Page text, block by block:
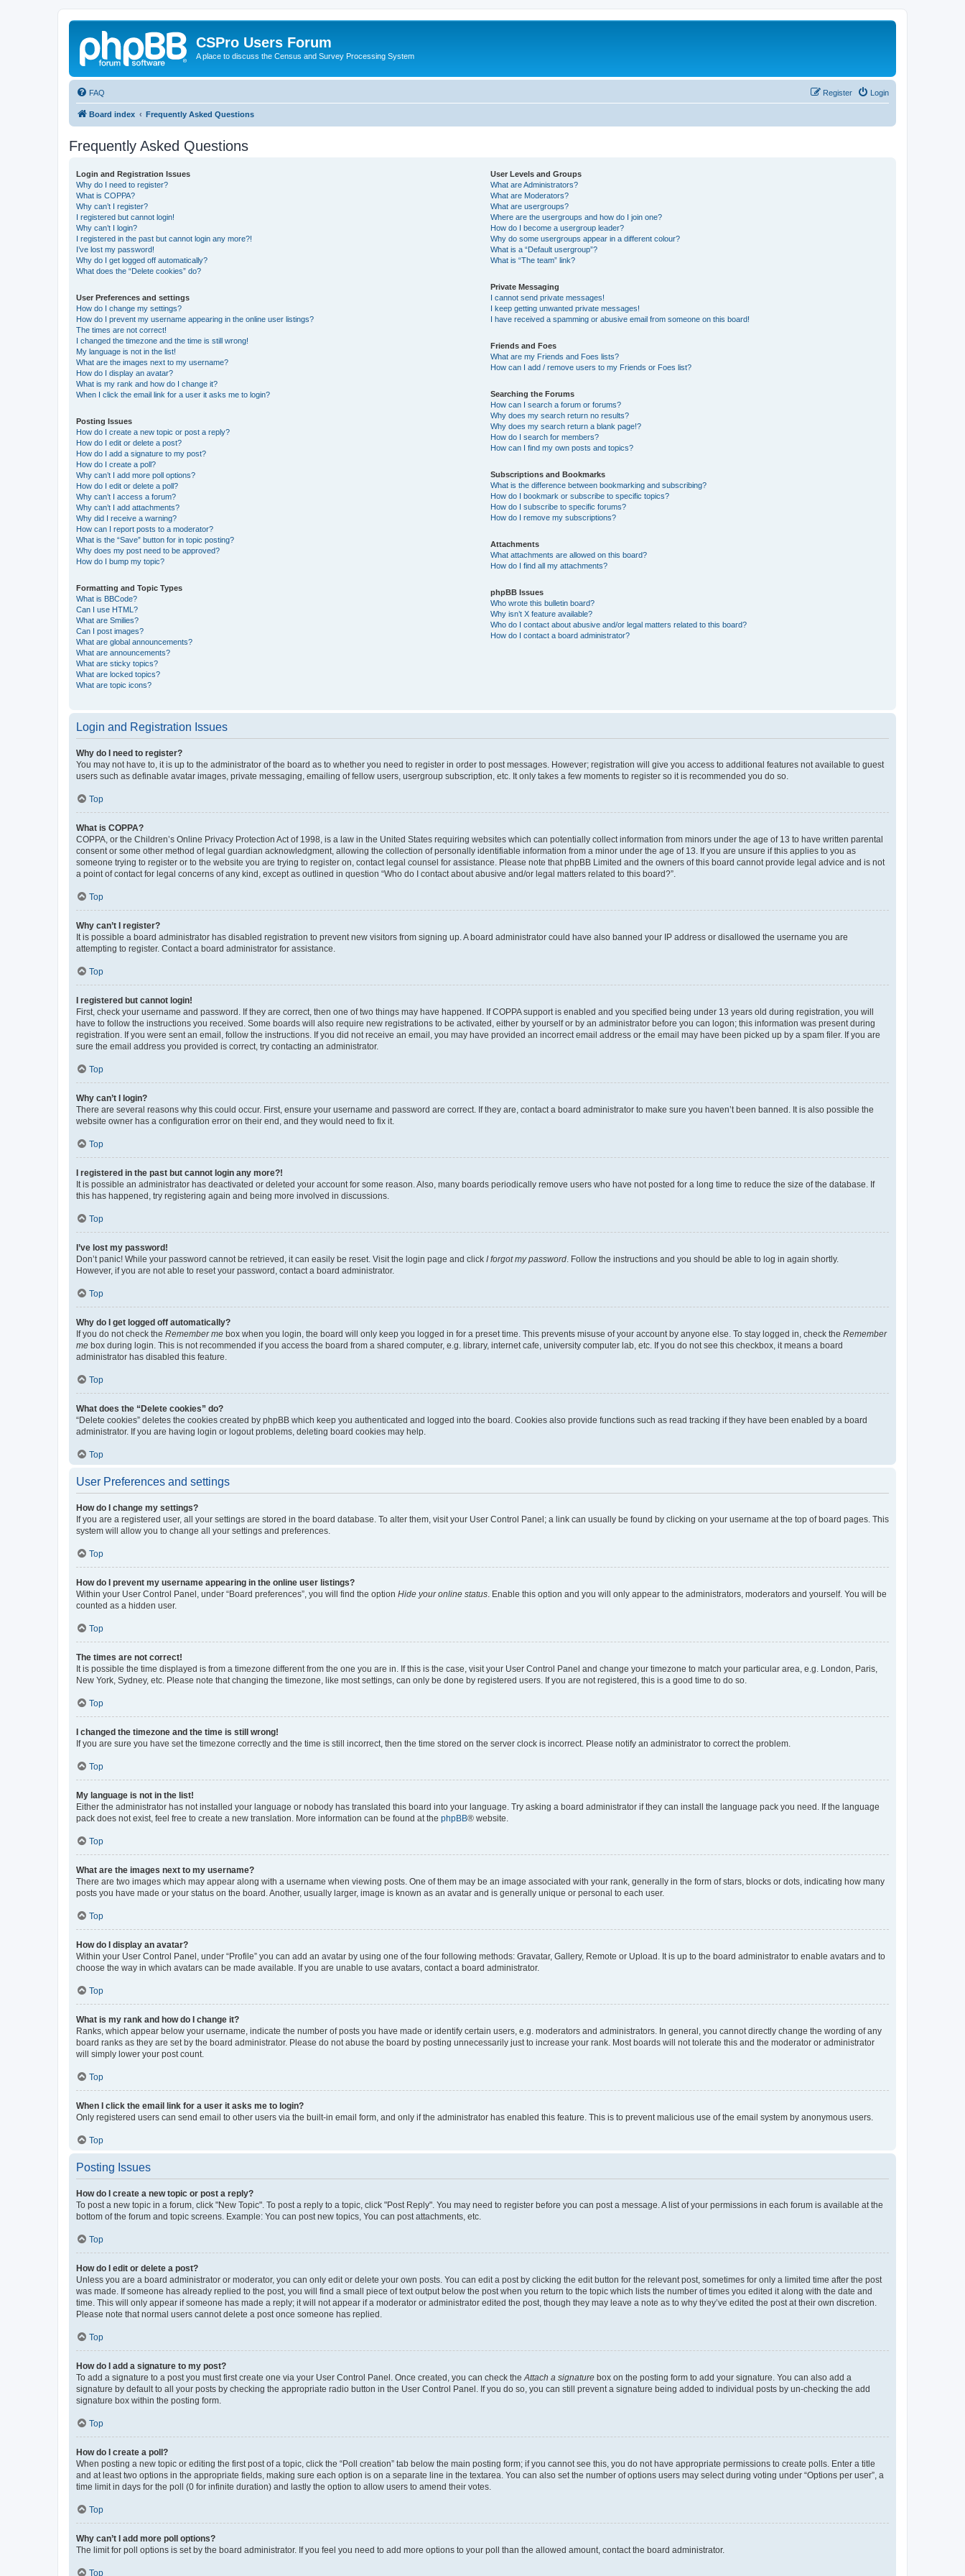
CSPro Users Forum
A place to discuss the Census and Survey Processing System
FAQ Login
Register
Board index Frequently Asked Questions
Frequently Asked Questions
Login and Registration Issues
Why do I need to register?
What is COPPA?
Why can’t I register?
I registered but cannot login!
Why can’t I login?
I registered in the past but cannot login any more?!
I’ve lost my password!
Why do I get logged off automatically?
What does the “Delete cookies” do?
User Preferences and settings
How do I change my settings?
How do I prevent my username appearing in the online user listings?
The times are not correct!
I changed the timezone and the time is still wrong!
My language is not in the list!
What are the images next to my username?
How do I display an avatar?
What is my rank and how do I change it?
When I click the email link for a user it asks me to login?
Posting Issues
How do I create a new topic or post a reply?
How do I edit or delete a post?
How do I add a signature to my post?
How do I create a poll?
Why can’t I add more poll options?
How do I edit or delete a poll?
Why can’t I access a forum?
Why can’t I add attachments?
Why did I receive a warning?
How can I report posts to a moderator?
What is the “Save” button for in topic posting?
Why does my post need to be approved?
How do I bump my topic?
Formatting and Topic Types
What is BBCode?
Can I use HTML?
What are Smilies?
Can I post images?
What are global announcements?
What are announcements?
What are sticky topics?
What are locked topics?
What are topic icons?
User Levels and Groups
What are Administrators?
What are Moderators?
What are usergroups?
Where are the usergroups and how do I join one?
How do I become a usergroup leader?
Why do some usergroups appear in a different colour?
What is a “Default usergroup”?
What is “The team” link?
Private Messaging
I cannot send private messages!
I keep getting unwanted private messages!
I have received a spamming or abusive email from someone on this board!
Friends and Foes
What are my Friends and Foes lists?
How can I add / remove users to my Friends or Foes list?
Searching the Forums
How can I search a forum or forums?
Why does my search return no results?
Why does my search return a blank page!?
How do I search for members?
How can I find my own posts and topics?
Subscriptions and Bookmarks
What is the difference between bookmarking and subscribing?
How do I bookmark or subscribe to specific topics?
How do I subscribe to specific forums?
How do I remove my subscriptions?
Attachments
What attachments are allowed on this board?
How do I find all my attachments?
phpBB Issues
Who wrote this bulletin board?
Why isn’t X feature available?
Who do I contact about abusive and/or legal matters related to this board?
How do I contact a board administrator?
Login and Registration Issues
Why do I need to register?
You may not have to, it is up to the administrator of the board as to whether you need to register in order to post messages. However; registration will give you access to additional features not available to guest
users such as definable avatar images, private messaging, emailing of fellow users, usergroup subscription, etc. It only takes a few moments to register so it is recommended you do so.
Top
What is COPPA?
COPPA, or the Children’s Online Privacy Protection Act of 1998, is a law in the United States requiring websites which can potentially collect information from minors under the age of 13 to have written parental
consent or some other method of legal guardian acknowledgment, allowing the collection of personally identifiable information from a minor under the age of 13. If you are unsure if this applies to you as
someone trying to register or to the website you are trying to register on, contact legal counsel for assistance. Please note that phpBB Limited and the owners of this board cannot provide legal advice and is not
a point of contact for legal concerns of any kind, except as outlined in question “Who do I contact about abusive and/or legal matters related to this board?”.
Top
Why can’t I register?
It is possible a board administrator has disabled registration to prevent new visitors from signing up. A board administrator could have also banned your IP address or disallowed the username you are
attempting to register. Contact a board administrator for assistance.
Top
I registered but cannot login!
First, check your username and password. If they are correct, then one of two things may have happened. If COPPA support is enabled and you specified being under 13 years old during registration, you will
have to follow the instructions you received. Some boards will also require new registrations to be activated, either by yourself or by an administrator before you can logon; this information was present during
registration. If you were sent an email, follow the instructions. If you did not receive an email, you may have provided an incorrect email address or the email may have been picked up by a spam filer. If you are
sure the email address you provided is correct, try contacting an administrator.
Top
Why can’t I login?
There are several reasons why this could occur. First, ensure your username and password are correct. If they are, contact a board administrator to make sure you haven’t been banned. It is also possible the
website owner has a configuration error on their end, and they would need to fix it.
Top
I registered in the past but cannot login any more?!
It is possible an administrator has deactivated or deleted your account for some reason. Also, many boards periodically remove users who have not posted for a long time to reduce the size of the database. If
this has happened, try registering again and being more involved in discussions.
Top
I’ve lost my password!
Don’t panic! While your password cannot be retrieved, it can easily be reset. Visit the login page and click I forgot my password . Follow the instructions and you should be able to log in again shortly.
However, if you are not able to reset your password, contact a board administrator.
Top
Why do I get logged off automatically?
If you do not check the Remember me box when you login, the board will only keep you logged in for a preset time. This prevents misuse of your account by anyone else. To stay logged in, check the Remember
me box during login. This is not recommended if you access the board from a shared computer, e.g. library, internet cafe, university computer lab, etc. If you do not see this checkbox, it means a board
administrator has disabled this feature.
Top
What does the “Delete cookies” do?
“Delete cookies” deletes the cookies created by phpBB which keep you authenticated and logged into the board. Cookies also provide functions such as read tracking if they have been enabled by a board
administrator. If you are having login or logout problems, deleting board cookies may help.
Top
User Preferences and settings
How do I change my settings?
If you are a registered user, all your settings are stored in the board database. To alter them, visit your User Control Panel; a link can usually be found by clicking on your username at the top of board pages. This
system will allow you to change all your settings and preferences.
Top
How do I prevent my username appearing in the online user listings?
Within your User Control Panel, under “Board preferences”, you will find the option Hide your online status . Enable this option and you will only appear to the administrators, moderators and yourself. You will be
counted as a hidden user.
Top
The times are not correct!
It is possible the time displayed is from a timezone different from the one you are in. If this is the case, visit your User Control Panel and change your timezone to match your particular area, e.g. London, Paris,
New York, Sydney, etc. Please note that changing the timezone, like most settings, can only be done by registered users. If you are not registered, this is a good time to do so.
Top
I changed the timezone and the time is still wrong!
If you are sure you have set the timezone correctly and the time is still incorrect, then the time stored on the server clock is incorrect. Please notify an administrator to correct the problem.
Top
My language is not in the list!
Either the administrator has not installed your language or nobody has translated this board into your language. Try asking a board administrator if they can install the language pack you need. If the language
pack does not exist, feel free to create a new translation. More information can be found at the phpBB® website.
Top
What are the images next to my username?
There are two images which may appear along with a username when viewing posts. One of them may be an image associated with your rank, generally in the form of stars, blocks or dots, indicating how many
posts you have made or your status on the board. Another, usually larger, image is known as an avatar and is generally unique or personal to each user.
Top
How do I display an avatar?
Within your User Control Panel, under “Profile” you can add an avatar by using one of the four following methods: Gravatar, Gallery, Remote or Upload. It is up to the board administrator to enable avatars and to
choose the way in which avatars can be made available. If you are unable to use avatars, contact a board administrator.
Top
What is my rank and how do I change it?
Ranks, which appear below your username, indicate the number of posts you have made or identify certain users, e.g. moderators and administrators. In general, you cannot directly change the wording of any
board ranks as they are set by the board administrator. Please do not abuse the board by posting unnecessarily just to increase your rank. Most boards will not tolerate this and the moderator or administrator
will simply lower your post count.
Top
When I click the email link for a user it asks me to login?
Only registered users can send email to other users via the built-in email form, and only if the administrator has enabled this feature. This is to prevent malicious use of the email system by anonymous users.
Top
Posting Issues
How do I create a new topic or post a reply?
To post a new topic in a forum, click "New Topic". To post a reply to a topic, click "Post Reply". You may need to register before you can post a message. A list of your permissions in each forum is available at the
bottom of the forum and topic screens. Example: You can post new topics, You can post attachments, etc.
Top
How do I edit or delete a post?
Unless you are a board administrator or moderator, you can only edit or delete your own posts. You can edit a post by clicking the edit button for the relevant post, sometimes for only a limited time after the post
was made. If someone has already replied to the post, you will find a small piece of text output below the post when you return to the topic which lists the number of times you edited it along with the date and
time. This will only appear if someone has made a reply; it will not appear if a moderator or administrator edited the post, though they may leave a note as to why they’ve edited the post at their own discretion.
Please note that normal users cannot delete a post once someone has replied.
Top
How do I add a signature to my post?
To add a signature to a post you must first create one via your User Control Panel. Once created, you can check the Attach a signature box on the posting form to add your signature. You can also add a
signature by default to all your posts by checking the appropriate radio button in the User Control Panel. If you do so, you can still prevent a signature being added to individual posts by un-checking the add
signature box within the posting form.
Top
How do I create a poll?
When posting a new topic or editing the first post of a topic, click the “Poll creation” tab below the main posting form; if you cannot see this, you do not have appropriate permissions to create polls. Enter a title
and at least two options in the appropriate fields, making sure each option is on a separate line in the textarea. You can also set the number of options users may select during voting under “Options per user”, a
time limit in days for the poll (0 for infinite duration) and lastly the option to allow users to amend their votes.
Top
Why can’t I add more poll options?
The limit for poll options is set by the board administrator. If you feel you need to add more options to your poll than the allowed amount, contact the board administrator.
Top